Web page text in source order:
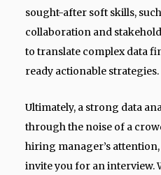
sought-after soft skills,
collaboration and
to translate complex data
ready actionable strategies.
Ultimately, a strong data
through the noise of a
hiring manager’s
invite you for an interview.